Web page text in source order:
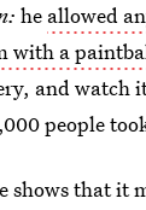
he allowed
with a
and watch
people
shows that it